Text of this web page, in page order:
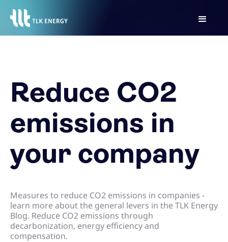
Reduce CO2
emissions in
your company
Measures to reduce CO2 emissions in companies -
learn more about the general levers in the TLK Energy
Blog. Reduce CO2 emissions through
decarbonization, energy efficiency and
compensation.